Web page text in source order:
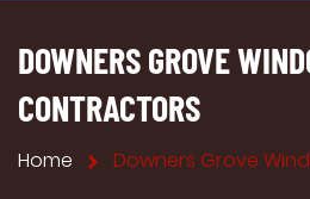
DOWNERS GROVE
CONTRACTORS
Home Downers Grove